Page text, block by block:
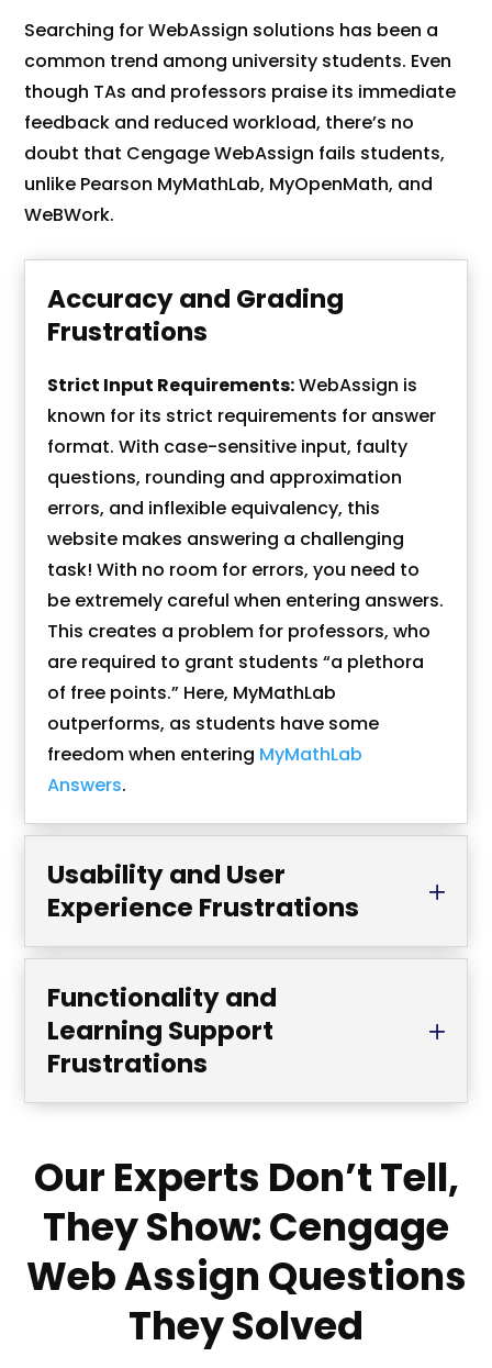
Searching for WebAssign solutions has been a
common trend among university students. Even
though TAs and professors praise its immediate
feedback and reduced workload, there’s no
doubt that Cengage WebAssign fails students,
unlike Pearson MyMathLab, MyOpenMath, and
WeBWork.
Accuracy and Grading
Frustrations
Strict Input Requirements:WebAssign is
known for its strict requirements for answer
format. With case-sensitive input, faulty
questions, rounding and approximation
errors, and inflexible equivalency, this
website makes answering a challenging
task! With no room for errors, you need to
be extremely careful when entering answers.
This creates a problem for professors, who
are required to grant students “a plethora
of free points.” Here, MyMathLab
outperforms, as students have some
freedom when entering MyMathLab
Answers.
Usability and User
Experience Frustrations
Functionality and
Learning Support
Frustrations
Our Experts Don’t Tell,
They Show: Cengage
Web Assign Questions
They Solved